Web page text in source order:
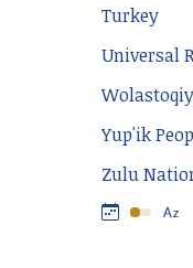
Turkey
Universal
Yup'ik
Zulu